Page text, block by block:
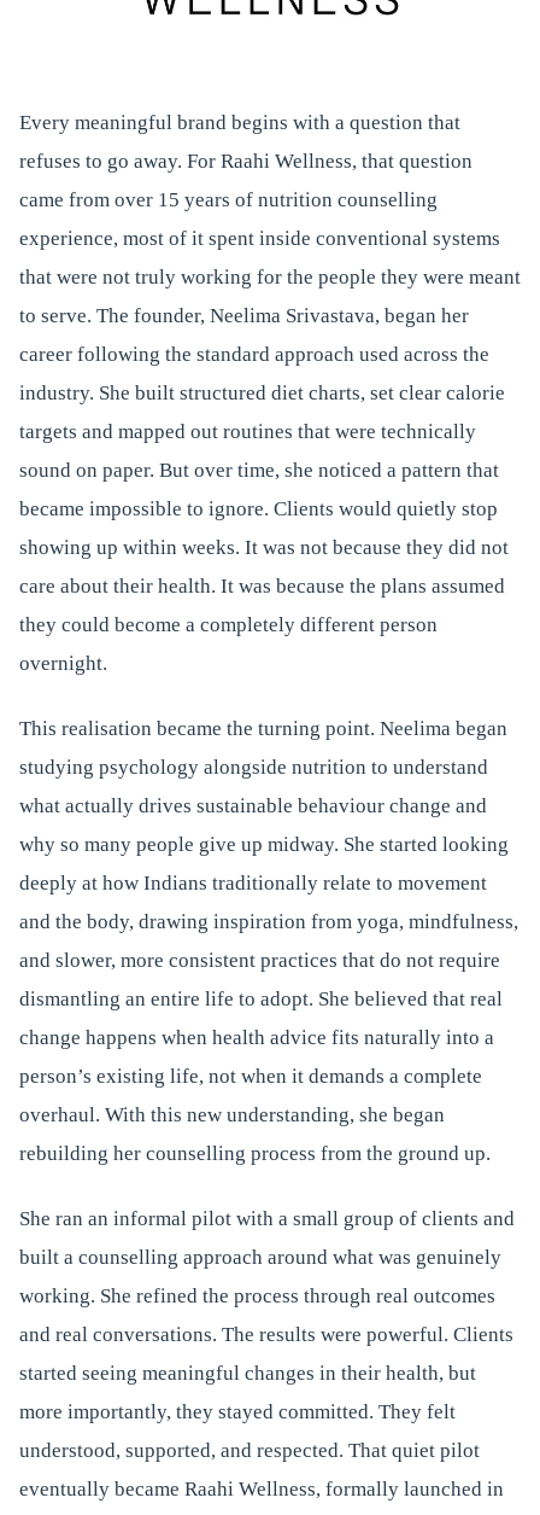
Every meaningful brand begins with a question that
refuses to go away. For Raahi Wellness, that question
came from over 15 years of nutrition counselling
experience, most of it spent inside conventional systems
that were not truly working for the people they were meant
to serve. The founder, Neelima Srivastava, began her
career following the standard approach used across the
industry. She built structured diet charts, set clear calorie
targets and mapped out routines that were technically
sound on paper. But over time, she noticed a pattern that
became impossible to ignore. Clients would quietly stop
showing up within weeks. It was not because they did not
care about their health. It was because the plans assumed
they could become a completely different person
overnight.
This realisation became the turning point. Neelima began
studying psychology alongside nutrition to understand
what actually drives sustainable behaviour change and
why so many people give up midway. She started looking
deeply at how Indians traditionally relate to movement
and the body, drawing inspiration from yoga, mindfulness,
and slower, more consistent practices that do not require
dismantling an entire life to adopt. She believed that real
change happens when health advice fits naturally into a
person’s existing life, not when it demands a complete
overhaul. With this new understanding, she began
rebuilding her counselling process from the ground up.
She ran an informal pilot with a small group of clients and
built a counselling approach around what was genuinely
working. She refined the process through real outcomes
and real conversations. The results were powerful. Clients
started seeing meaningful changes in their health, but
more importantly, they stayed committed. They felt
understood, supported, and respected. That quiet pilot
eventually became Raahi Wellness, formally launched in